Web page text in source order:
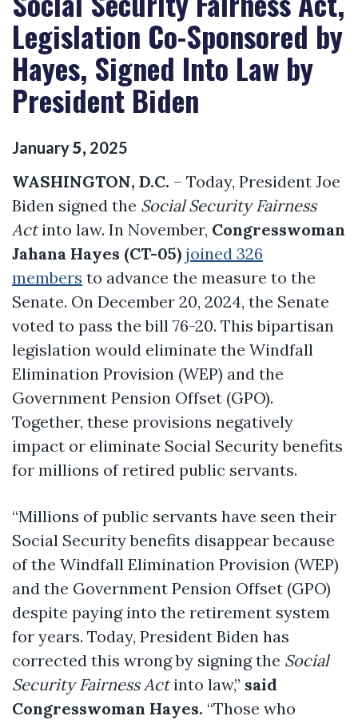
Legislation Co-Sponsored by
Hayes, Signed Into Law by
President Biden
January5, 2025
WASHINGTON, D.C. – Today, President Joe
Biden signed the Social Security Fairness
Actinto law. In November, Congresswoman
Jahana Hayes (CT-05) joined 326
members to advance the measure to the
Senate. On December 20, 2024, the Senate
voted to pass the bill 76-20. This bipartisan
legislation would eliminate the Windfall
Elimination Provision (WEP) and the
Government Pension Offset (GPO).
Together, these provisions negatively
impact or eliminate Social Security benefits
for millions of retired public servants.
“Millions of public servants have seen their
Social Security benefits disappear because
of the Windfall Elimination Provision (WEP)
and the Government Pension Offset (GPO)
despite paying into the retirement system
for years. Today, President Biden has
corrected this wrong by signing the Social
Security Fairness Actinto law,” said
Congresswoman Hayes. “Those who